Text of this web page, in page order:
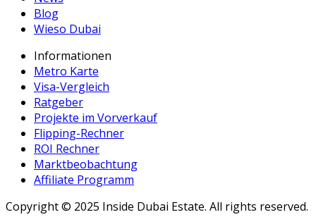
Blog
Wieso Dubai
Informationen
Metro Karte
Visa-Vergleich
Ratgeber
Projekte im Vorverkauf
Flipping-Rechner
ROI Rechner
Marktbeobachtung
Affiliate Programm
Copyright © 2025 Inside Dubai Estate. All rights reserved.